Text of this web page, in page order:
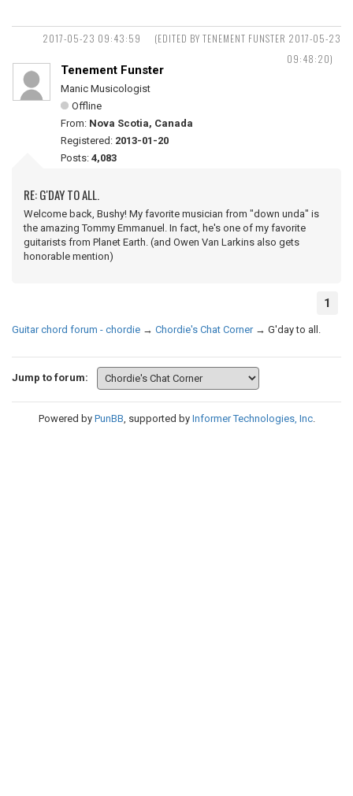
2017-05-23 09:43:59
(EDITED BY TENEMENT FUNSTER 2017-05-23
09:48:20)
Tenement Funster
Manic Musicologist
Offline
From: Nova Scotia, Canada
Registered: 2013-01-20
Posts: 4,083
RE: G'DAY TO ALL.
Welcome back, Bushy! My favorite musician from "down unda" is
the amazing Tommy Emmanuel. In fact, he's one of my favorite
guitarists from Planet Earth. (and Owen Van Larkins also gets
honorable mention)
1
Guitar chord forum - chordie → Chordie's Chat Corner → G'day to all.
Jump to forum:
Powered by PunBB, supported by Informer Technologies, Inc.